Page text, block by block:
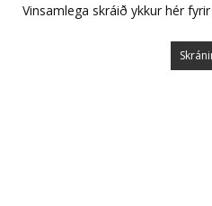
Vinsamlega skráið ykkur hér